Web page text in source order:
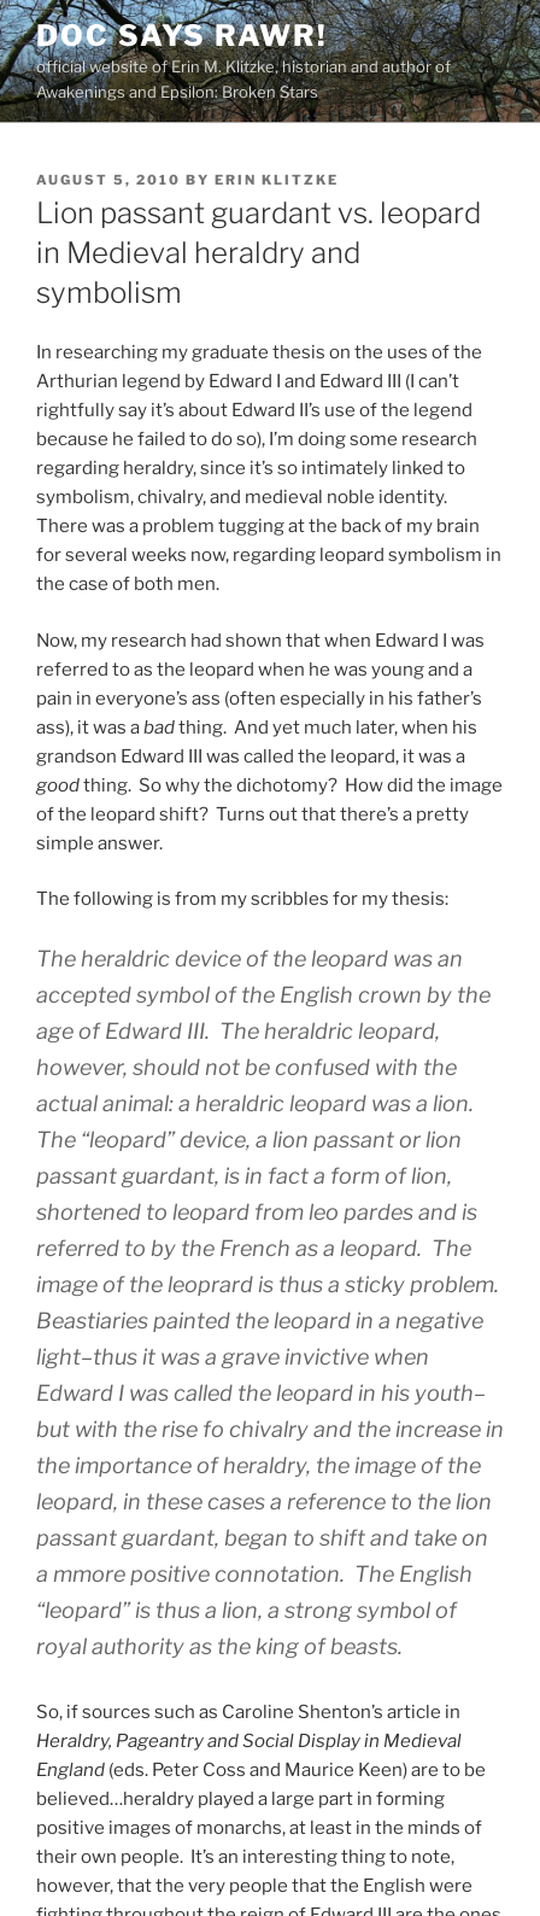
Skip
to
content
DOC SAYS RAWR!
official website of Erin M. Klitzke, historian and author of
Awakenings and Epsilon: Broken Stars
POSTED
ON
AUGUST 5, 2010 BY ERIN KLITZKE
Lion passant guardant vs. leopard
in Medieval heraldry and
symbolism
In researching my graduate thesis on the uses of the
Arthurian legend by Edward I and Edward III (I can’t
rightfully say it’s about Edward II’s use of the legend
because he failed to do so), I’m doing some research
regarding heraldry, since it’s so intimately linked to
symbolism, chivalry, and medieval noble identity.
There was a problem tugging at the back of my brain
for several weeks now, regarding leopard symbolism in
the case of both men.
Now, my research had shown that when Edward I was
referred to as the leopard when he was young and a
pain in everyone’s ass (often especially in his father’s
ass), it was abadthing. And yet much later, when his
grandson Edward III was called the leopard, it was a
goodthing. So why the dichotomy? How did the image
of the leopard shift? Turns out that there’s a pretty
simple answer.
The following is from my scribbles for my thesis:
The heraldric device of the leopard was an
accepted symbol of the English crown by the
age of Edward III. The heraldric leopard,
however, should not be confused with the
actual animal: a heraldric leopard was a lion.
The “leopard” device, a lion passantor lion
passant guardant, is in fact a form of lion,
shortened to leopard from leo pardesand is
referred to by the French as a leopard. The
image of the leoprard is thus a sticky problem.
Beastiaries painted the leopard in a negative
light–thus it was a grave invictive when
Edward I was called the leopard in his youth–
but with the rise fo chivalry and the increase in
the importance of heraldry, the image of the
leopard, in these cases a reference to the lion
passant guardant, began to shift and take on
a mmore positive connotation. The English
“leopard” is thus a lion, a strong symbol of
royal authority as the king of beasts.
So, if sources such as Caroline Shenton’s article in
Heraldry, Pageantry and Social Display in Medieval
England (eds. Peter Coss and Maurice Keen) are to be
believed…heraldry played a large part in forming
positive images of monarchs, at least in the minds of
their own people. It’s an interesting thing to note,
however, that the very people that the English were